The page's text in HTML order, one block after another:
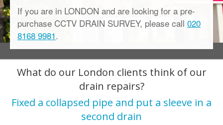
If you are in LONDON and are looking for a pre-
purchase CCTV DRAIN SURVEY, please call 020
8168 9981.
What do our London clients think of our
drain repairs?
Fixed a collapsed pipe and put a sleeve in a
second drain